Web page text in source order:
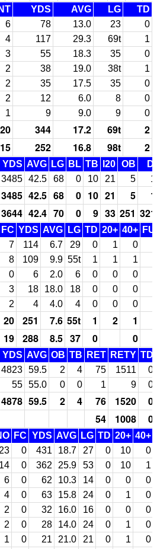
INT YDS AVG LG
TD
6 78 13.0 23
0
4 117 29.3 69t
1
3 55 18.3 35
0
2 38 19.0 38t
1
2 35 17.5 35
0
2 12 6.0 8
0
1 9 9.0 9 0
20 344 17.2 69t
2
15 252 16.8 98t 2
YDS AVG LG BL TB I20 OB
3485 42.5 68 0 10 21 5
3485 42.5 68 0 10 21 5
3644 42.4 70 0 9 33 251
FC YDS AVG LG TD 20+ 40+
7 114 6.7 29 0 1
0
8 109 9.9 55t 1 1
1
0 6 2.0 6 0 0
0
3 18 18.0 18 0 0
0
2 4 4.0 4 0 0 0
20 251 7.6 55t 1 2
1
19 288 8.5 37 0 0
YDS AVG OB TB RET RETY TD
4823 59.5 2 4 75 1511
0
55 55.0 0 0 1 9 0
4878 59.5 2 4 76 1520
0
54 1008 0
FC YDS AVG LG TD 20+ 40+
23 0 431 18.7 27 0 10
0
14 0 362 25.9 53 0 10
1
6 0 62 10.3 14 0 0
0
4 0 63 15.8 24 0 1
0
2 0 32 16.0 16 0 0
0
2 0 28 14.0 24 0 1
0
1 0 21 21.0 21 0 1
0